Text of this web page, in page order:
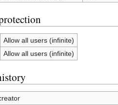
Allow all users (infinite)
Allow all users (infinite)